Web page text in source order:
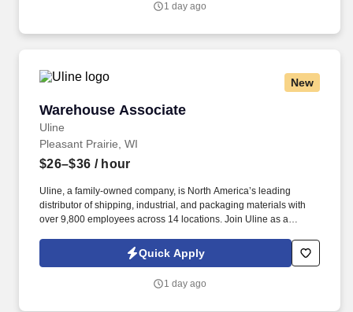
1 day ago
New
Warehouse Associate
Uline
Warehouse Associate
Pleasant Prairie, WI
$26–$36 / hour
Uline, a family-owned company, is North America’s leading
distributor of shipping, industrial, and packaging materials with
over 9,800 employees across 14 locations. Join Uline as a
to build a long-term career with a growing company.
Quick Apply
1 day ago